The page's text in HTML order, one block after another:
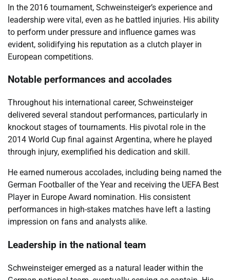
In the 2016 tournament, Schweinsteiger’s experience and
leadership were vital, even as he battled injuries. His ability
to perform under pressure and influence games was
evident, solidifying his reputation as a clutch player in
European competitions.
Notable performances and accolades
Throughout his international career, Schweinsteiger
delivered several standout performances, particularly in
knockout stages of tournaments. His pivotal role in the
2014 World Cup final against Argentina, where he played
through injury, exemplified his dedication and skill.
He earned numerous accolades, including being named the
German Footballer of the Year and receiving the UEFA Best
Player in Europe Award nomination. His consistent
performances in high-stakes matches have left a lasting
impression on fans and analysts alike.
Leadership in the national team
Schweinsteiger emerged as a natural leader within the